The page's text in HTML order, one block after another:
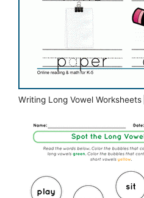
Writing Long Vowel Worksheets